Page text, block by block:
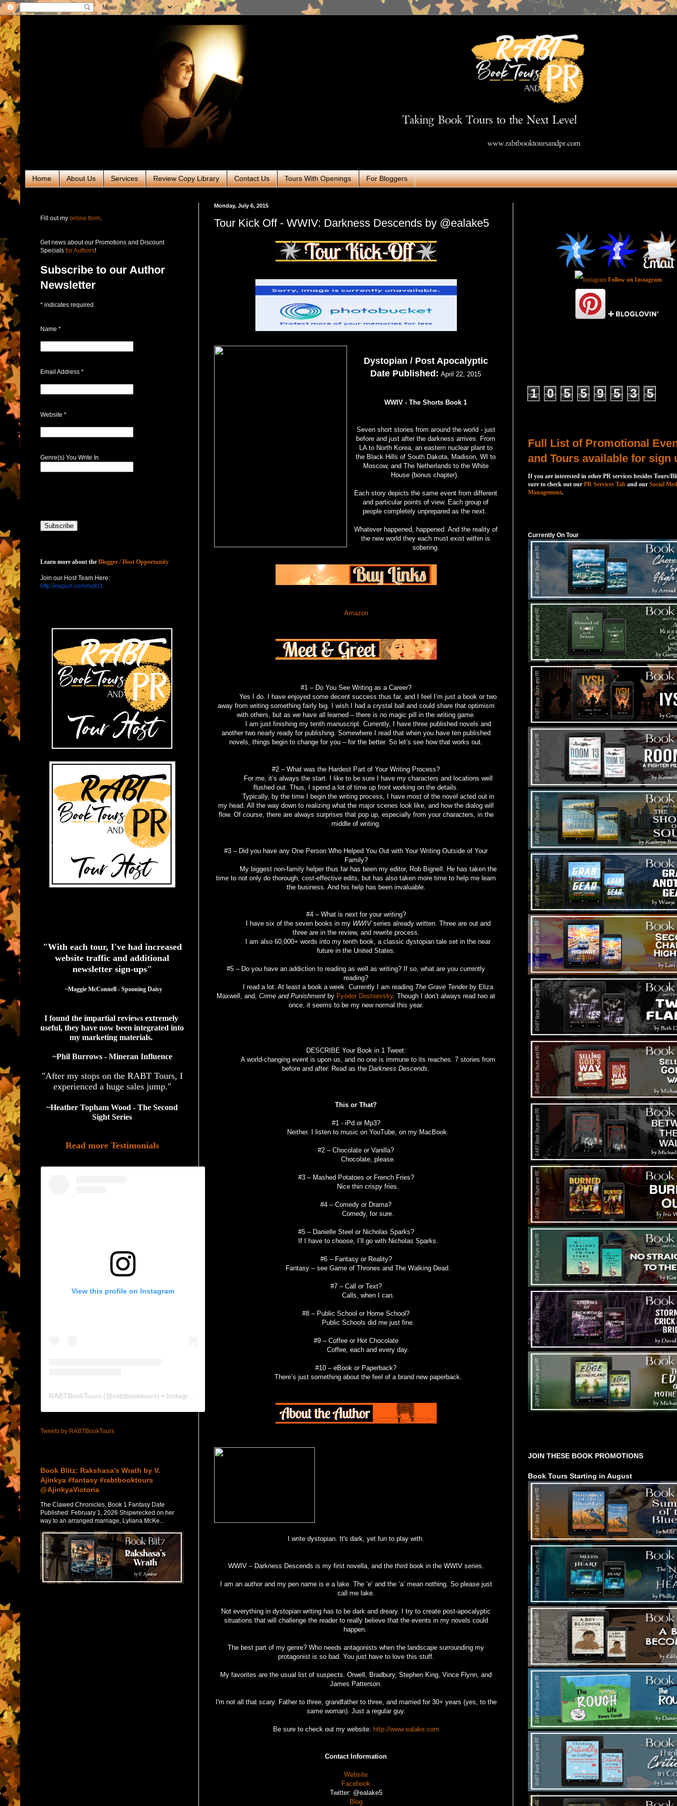
Home About Us Services Review Copy Library Contact Us Tours With Openings For Bloggers
Monday, July 6, 2015
Tour Kick Off - WWIV: Darkness Descends by @ealake5
Dystopian / Post Apocalyptic
Date Published: April 22, 2015
WWIV - The Shorts Book 1
Seven short stories from around the world - just
before and just after the darkness arrives. From
LA to North Korea, an eastern nuclear plant to
the Black Hills of South Dakota, Madison, WI to
Moscow, and The Netherlands to the White
House (bonus chapter).
Each story depicts the same event from different
and particular points of view. Each group of
people completely unprepared as the next.
Whatever happened, happened. And the reality of
the new world they each must exist within is
sobering.
Amazon
#1 – Do You See Writing as a Career?
Yes I do. I have enjoyed some decent success thus far, and I feel I’m just a book or two
away from writing something fairly big. I wish I had a crystal ball and could share that optimism
with others, but as we have all learned – there is no magic pill in the writing game.
I am just finishing my tenth manuscript. Currently, I have three published novels and
another two nearly ready for publishing. Somewhere I read that when you have ten published
novels, things begin to change for you – for the better. So let’s see how that works out.
#2 – What was the Hardest Part of Your Writing Process?
For me, it’s always the start. I like to be sure I have my characters and locations well
flushed out. Thus, I spend a lot of time up front working on the details.
Typically, by the time I begin the writing process, I have most of the novel acted out in
my head. All the way down to realizing what the major scenes look like, and how the dialog will
flow. Of course, there are always surprises that pop up, especially from your characters, in the
middle of writing.
#3 – Did you have any One Person Who Helped You Out with Your Writing Outside of Your
Family?
My biggest non-family helper thus far has been my editor, Rob Bignell. He has taken the
time to not only do thorough, cost-effective edits, but has also taken more time to help me learn
the business. And his help has been invaluable.
#4 – What is next for your writing?
I have six of the seven books in my WWIV series already written. Three are out and
three are in the review, and rewrite process.
I am also 60,000+ words into my tenth book, a classic dystopian tale set in the near
future in the United States.
#5 – Do you have an addiction to reading as well as writing? If so, what are you currently
reading?
I read a lot. At least a book a week. Currently I am reading The Grave Tenderby Eliza
Maxwell, and, Crime and Punishment by Fyodor Dostoevsky. Though I don’t always read two at
once, it seems to be my new normal this year.
DESCRIBE Your Book in 1 Tweet:
A world-changing event is upon us, and no one is immune to its reaches. 7 stories from
before and after. Read as the Darkness Descends.
This or That?
#1 - iPd or Mp3?
Neither. I listen to music on YouTube, on my MacBook.
#2 – Chocolate or Vanilla?
Chocolate, please.
#3 – Mashed Potatoes or French Fries?
Nice thin crispy fries.
#4 – Comedy or Drama?
Comedy, for sure.
#5 – Danielle Steel or Nicholas Sparks?
If I have to choose, I’ll go with Nicholas Sparks.
#6 – Fantasy or Reality?
Fantasy – see Game of Thrones and The Walking Dead.
#7 – Call or Text?
Calls, when I can.
#8 – Public School or Home School?
Public Schools did me just fine.
#9 – Coffee or Hot Chocolate
Coffee, each and every day.
#10 – eBook or Paperback?
There’s just something about the feel of a brand new paperback.
I write dystopian. It's dark, yet fun to play with.
WWIV – Darkness Descends is my first novella, and the third book in the WWIV series.
I am an author and my pen name is e a lake. The ‘e’ and the ‘a’ mean nothing. So please just
call me lake.
Not everything in dystopian writing has to be dark and dreary. I try to create post-apocalyptic
situations that will challenge the reader to really believe that the events in my novels could
happen.
The best part of my genre? Who needs antagonists when the landscape surrounding my
protagonist is so bad. You just have to love this stuff.
My favorites are the usual list of suspects. Orwell, Bradbury, Stephen King, Vince Flynn, and
James Patterson.
I'm not all that scary. Father to three, grandfather to three, and married for 30+ years (yes, to the
same woman). Just a regular guy.
Be sure to check out my website: http://www.ealake.com
Contact Information
Website
Facebook
Twitter: @ealake5
Blog
Fill out my online form
Get news about our Promotions and Discount
Specials for Authors!
Subscribe to our Author
Newsletter
* indicates required
Name *
Email Address *
Website *
Genre(s) You Write In
Learn more about the Blogger / Host Opportunity
Join our Host Team Here:
http://eepurl.com/nqKl1
"With each tour, I've had increased
website traffic and additional
newsletter sign-ups"
  ~Maggie McConnell - Spooning Daisy
I found the impartial reviews extremely
useful, they have now been integrated into
my marketing materials.
~Phil Burrows - Mineran Influence
"After my stops on the RABT Tours, I
experienced a huge sales jump."
~Heather Topham Wood - The Second
Sight Series
Read more Testimonials
View this profile on Instagram
RABTBookTours (@rabtbooktours) • Instagram photos and videos
Tweets by RABTBookTours
Book Blitz: Rakshasa's Wrath by V.
Ajinkya #fantasy #rabtbooktours
@AjinkyaVictoria
The Clawed Chronicles, Book 1 Fantasy Date
Published: February 1, 2026 Shipwrecked on her
way to an arranged marriage, Lyliana McKe...
Follow on Instagram
1 0 5 5 9 5 3 5
Full List of Promotional
and Tours available for sign
If you are interested in other PR services besides Tours/
sure to check out our PR Services Tab and our Social
Management.
Currently On Tour
JOIN THESE BOOK PROMOTIONS
Book Tours Starting in August